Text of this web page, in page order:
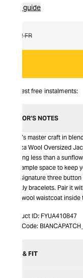
Size guide
42 FR
Interest free instalments:
EDITOR’S NOTES
Racil’s master craft in
Bianca Wool Oversized
nothing less than a
give ample space to
The signature three
sparkly bracelets. Pair it
tony wool waistcoat
Product ID: FYUA410847
Item Code:
SIZE & FIT